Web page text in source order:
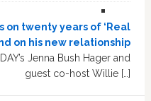
on twenty years of ‘Real
on his new relationship
Jenna Bush Hager and
guest co-host Willie […]